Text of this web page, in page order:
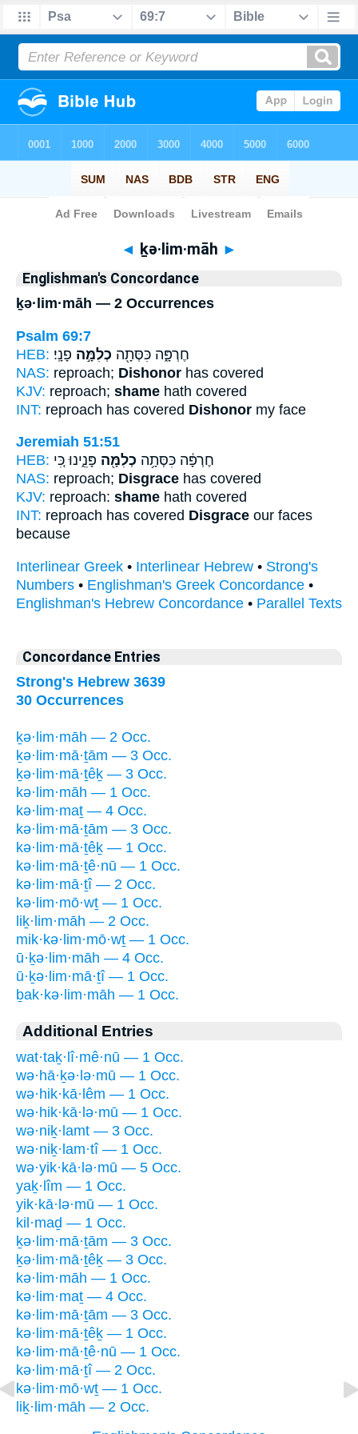
Bible> Strong's > Hebrew
◄ ḵə·lim·māh ►
Englishman's Concordance
ḵə·lim·māh — 2 Occurrences
Psalm 69:7
HEB:
חֶרְפָּ֑ה כִּסְּתָ֖ה כְלִמָּ֣ה פָנָֽי׃
NAS: reproach; Dishonor has covered
KJV: reproach; shame hath covered
INT: reproach has covered Dishonor my face
Jeremiah 51:51
HEB:
חֶרְפָּ֔ה כִּסְּתָ֥ה כְלִמָּ֖ה פָּנֵ֑ינוּ כִּ֚י
NAS: reproach; Disgrace has covered
KJV: reproach: shame hath covered
INT: reproach has covered Disgrace our faces
because
Interlinear Greek • Interlinear Hebrew • Strong's
Numbers • Englishman's Greek Concordance •
Englishman's Hebrew Concordance • Parallel Texts
Concordance Entries
Strong's Hebrew 3639
30 Occurrences
ḵə·lim·māh — 2 Occ.
ḵə·lim·mā·ṯām — 3 Occ.
ḵə·lim·mā·ṯêḵ — 3 Occ.
kə·lim·māh — 1 Occ.
kə·lim·maṯ — 4 Occ.
kə·lim·mā·ṯām — 3 Occ.
kə·lim·mā·ṯêḵ — 1 Occ.
kə·lim·mā·ṯê·nū — 1 Occ.
kə·lim·mā·ṯî — 2 Occ.
kə·lim·mō·wṯ — 1 Occ.
liḵ·lim·māh — 2 Occ.
mik·kə·lim·mō·wṯ — 1 Occ.
ū·ḵə·lim·māh — 4 Occ.
ū·ḵə·lim·mā·ṯî — 1 Occ.
ḇak·kə·lim·māh — 1 Occ.
Additional Entries
wat·taḵ·lî·mê·nū — 1 Occ.
wə·hā·ḵə·lə·mū — 1 Occ.
wə·hik·kā·lêm — 1 Occ.
wə·hik·kā·lə·mū — 1 Occ.
wə·niḵ·lamt — 3 Occ.
wə·niḵ·lam·tî — 1 Occ.
wə·yik·kā·lə·mū — 5 Occ.
yaḵ·lîm — 1 Occ.
yik·kā·lə·mū — 1 Occ.
kil·maḏ — 1 Occ.
ḵə·lim·mā·ṯām — 3 Occ.
ḵə·lim·mā·ṯêḵ — 3 Occ.
kə·lim·māh — 1 Occ.
kə·lim·maṯ — 4 Occ.
kə·lim·mā·ṯām — 3 Occ.
kə·lim·mā·ṯêḵ — 1 Occ.
kə·lim·mā·ṯê·nū — 1 Occ.
kə·lim·mā·ṯî — 2 Occ.
kə·lim·mō·wṯ — 1 Occ.
liḵ·lim·māh — 2 Occ.